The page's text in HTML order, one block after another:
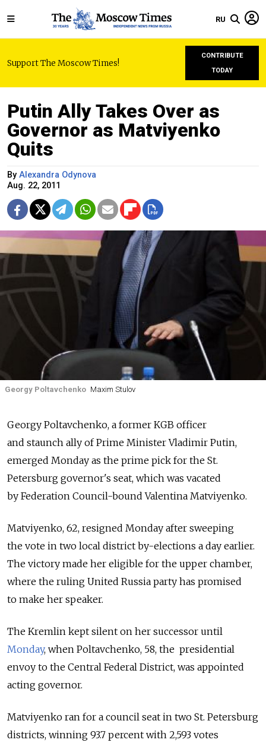
RU
Support The Moscow Times!
CONTRIBUTE
TODAY
Putin Ally Takes Over as
Governor as Matviyenko
Quits
By Alexandra Odynova
Aug. 22, 2011
Georgy Poltavchenko Maxim Stulov
Georgy Poltavchenko, a former KGB officer
and staunch ally of Prime Minister Vladimir Putin,
emerged Monday as the prime pick for the St.
Petersburg governor's seat, which was vacated
by Federation Council-bound Valentina Matviyenko.
Matviyenko, 62, resigned Monday after sweeping
the vote in two local district by-elections a day earlier.
The victory made her eligible for the upper chamber,
where the ruling United Russia party has promised
to make her speaker.
The Kremlin kept silent on her successor until
Monday, when Poltavchenko, 58, the presidential
envoy to the Central Federal District, was appointed
acting governor.
Matviyenko ran for a council seat in two St. Petersburg
districts, winning 93.7 percent with 2,593 votes